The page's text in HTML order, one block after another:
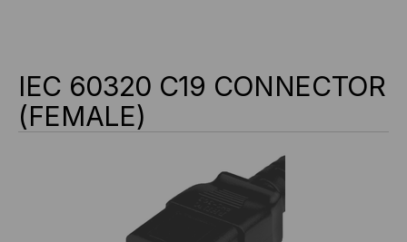
IEC 60320 C19 CONNECTOR
(FEMALE)